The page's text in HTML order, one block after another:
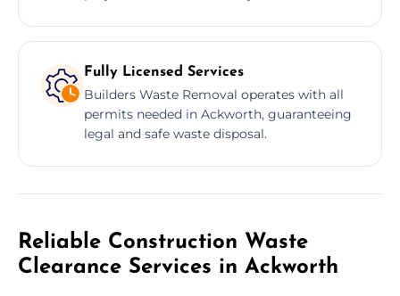
Fully Licensed Services
Builders Waste Removal operates with all
permits needed in Ackworth, guaranteeing
legal and safe waste disposal.
Reliable Construction Waste
Clearance Services in Ackworth